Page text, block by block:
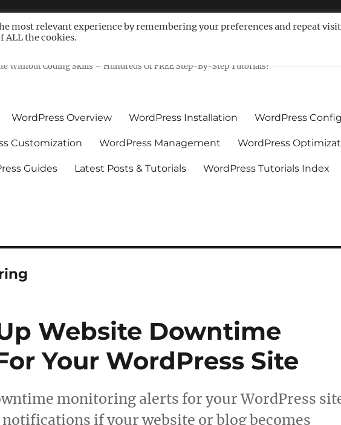
For Non-Techies –
Without Coding Skills – Hundreds Of FREE Step-By-Step Tutorials!
WordPress Overview WordPress Installation WordPress
Customization WordPress Management WordPress
Guides Latest Posts & Tutorials WordPress Tutorials Index
Website Downtime
Your WordPress Site
monitoring alerts for your WordPress
if your website or blog becomes
most relevant experience by remembering your preferences and repeat
ALL the cookies.